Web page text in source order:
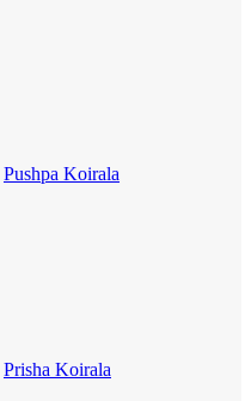
Pushpa Koirala
Prisha Koirala